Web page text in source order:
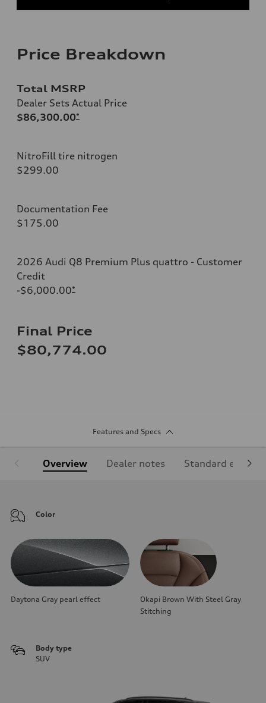
Price Breakdown
Total MSRP
Dealer Sets Actual Price
$86,300.00*
NitroFill tire nitrogen
$299.00
Documentation Fee
$175.00
2026 Audi Q8 Premium Plus quattro - Customer
Credit
-$6,000.00*
Final Price
$80,774.00
Features and Specs
Overview Dealer notes Standard
Color
Daytona Gray pearl effect
Okapi Brown With Steel Gray
Stitching
Body type
SUV